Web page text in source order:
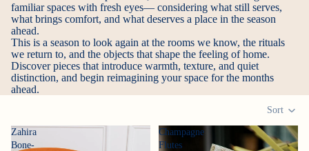
familiar spaces with fresh eyes— considering what still serves,
what brings comfort, and what deserves a place in the season
ahead.
This is a season to look again at the rooms we know, the rituals
we return to, and the objects that shape the feeling of home.
Discover pieces that introduce warmth, texture, and quiet
distinction, and begin reimagining your space for the months
ahead.
Sort
Zahira
Bone-
Champagne
Flutes